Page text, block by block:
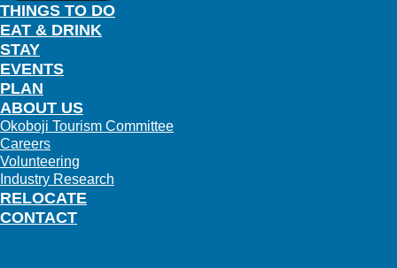
THINGS TO DO
EAT & DRINK
STAY
EVENTS
PLAN
RELOCATE
ABOUT US
Okoboji Tourism Committee
Careers
Volunteering
Industry Research
CONTACT